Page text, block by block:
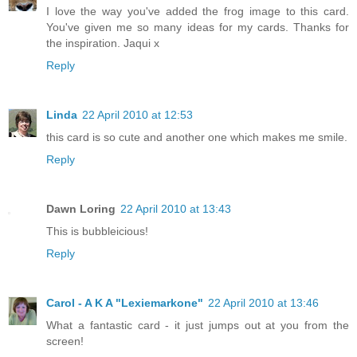
I love the way you've added the frog image to this card.
You've given me so many ideas for my cards. Thanks for
the inspiration. Jaqui x
Reply
Linda 22 April 2010 at 12:53
this card is so cute and another one which makes me smile.
Reply
Dawn Loring 22 April 2010 at 13:43
This is bubbleicious!
Reply
Carol - A K A "Lexiemarkone" 22 April 2010 at 13:46
What a fantastic card - it just jumps out at you from the
screen!